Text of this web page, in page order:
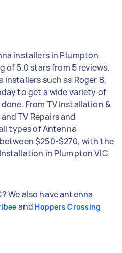
installers in Plumpton
of 5.0 stars from 5 reviews.
such as Roger B,
to get a wide variety of
From TV Installation &
TV Repairs and
types of Antenna
$250-$270, with the
in Plumpton VIC
We also have antenna
and Hoppers Crossing